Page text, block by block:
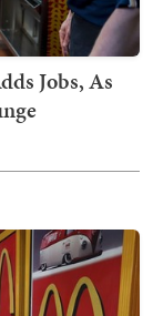
Jobs, As